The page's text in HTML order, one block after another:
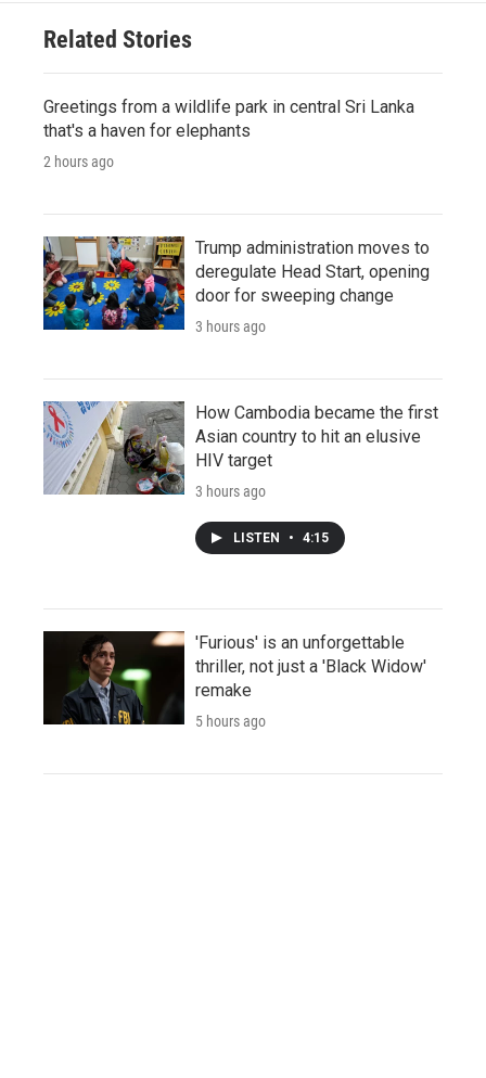
Related Stories
Greetings from a wildlife park in central Sri Lanka
that's a haven for elephants
2 hours ago
Trump administration moves to
deregulate Head Start, opening
door for sweeping change
3 hours ago
How Cambodia became the first
Asian country to hit an elusive
HIV target
3 hours ago
LISTEN • 4:15
'Furious' is an unforgettable
thriller, not just a 'Black Widow'
remake
5 hours ago